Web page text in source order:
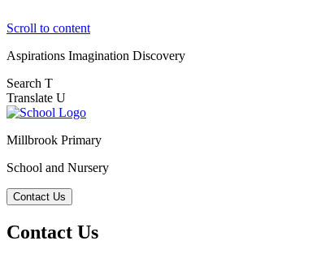
Scroll to content
Aspirations Imagination Discovery
Search T
Translate U
Millbrook Primary
School and Nursery
Contact Us
Contact Us